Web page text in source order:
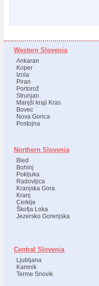
Western Slovenia
Ankaran
Koper
Izola
Piran
Portorož
Strunjan
Manjši kraji Kras
Bovec
Nova Gorica
Postojna
Northern Slovenia
Bled
Bohinj
Pokljuka
Radovljica
Kranjska Gora
Kranj
Cerklje
Škofja Loka
Jezersko Gorenjska
Central Slovenia
Ljubljana
Kamnik
Terme Snovik